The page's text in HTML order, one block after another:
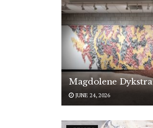
Magdolene Dykstra
JUNE 24, 2026